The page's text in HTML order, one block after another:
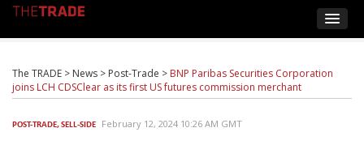
The TRADE > News > Post-Trade > BNP Paribas Securities Corporation
joins LCH CDSClear as its first US futures commission merchant
POST-TRADE,SELL-SIDE February 12, 2024 10:26 AM GMT